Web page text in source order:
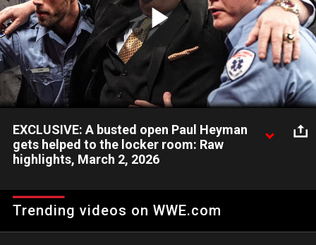
Play
Video
EXCLUSIVE: A busted open Paul Heyman
gets helped to the locker room: Raw
highlights, March 2, 2026
gets helped to the backstage area. Catch WWE action on the
ESPN app, Netflix, Peacock, USA Network, CW Network and
Trending videos on WWE.com